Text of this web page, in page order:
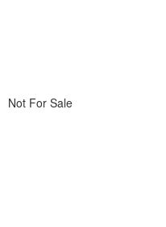
Not For Sale